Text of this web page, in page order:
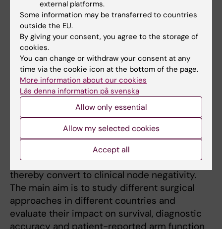
medical charts to complete data received
from the National Quality Register for Breast
Cancer. Secondary aims are to investigate the
role of preoperative MRI in these patients,
surgical margins and reoperation rates.
The AXSANA Study
This is a enormous international effort
initiated by the EUBREAST group,
prospectively including patients with
clinically node-positive breast cancer who
receive preoperative systemic treatment and
thereby convert to clinical node negativity.
The main aim is to study different surgical
approaches in different countries and
evaluate their impact on survival, diagnostic
accuracy and patient-reported arm function
external platforms.
Some information may be transferred to countries
outside the EU.
By giving your consent, you agree to the storage of
cookies.
You can change or withdraw your consent at any
time via the cookie icon at the bottom of the page.
More information about our cookies
Läs denna information på svenska
Allow only essential
Allow my selected cookies
Accept all